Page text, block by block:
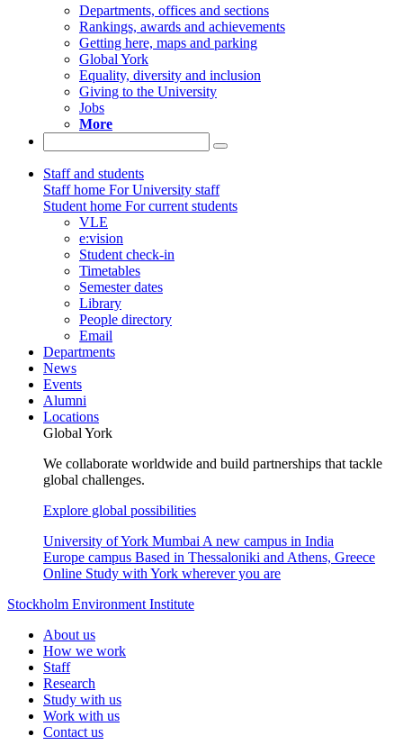
Departments, offices and sections
Rankings, awards and achievements
Getting here, maps and parking
Global York
Equality, diversity and inclusion
Giving to the University
Jobs
More
Staff and students
Staff home For University staff
Student home For current students
VLE
e:vision
Student check-in
Timetables
Semester dates
Library
People directory
Email
Departments
News
Events
Alumni
Locations
Global York
We collaborate worldwide and build partnerships that tackle
global challenges.
Explore global possibilities
University of York Mumbai A new campus in India
Europe campus Based in Thessaloniki and Athens, Greece
Online Study with York wherever you are
Stockholm Environment Institute
About us
How we work
Staff
Research
Study with us
Work with us
Contact us